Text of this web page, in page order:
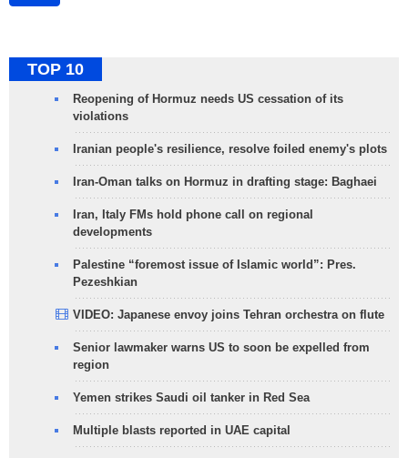
TOP 10
Reopening of Hormuz needs US cessation of its
violations
Iranian people's resilience, resolve foiled enemy's plots
Iran-Oman talks on Hormuz in drafting stage: Baghaei
Iran, Italy FMs hold phone call on regional
developments
Palestine “foremost issue of Islamic world”: Pres.
Pezeshkian
VIDEO: Japanese envoy joins Tehran orchestra on flute
Senior lawmaker warns US to soon be expelled from
region
Yemen strikes Saudi oil tanker in Red Sea
Multiple blasts reported in UAE capital